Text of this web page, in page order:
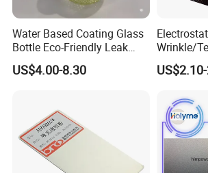
Water Based Coating Glass
Bottle Eco-Friendly Leak
Proof Container for Paint
Packaging
US$4.00-8.30
Wrinkle/
Coating